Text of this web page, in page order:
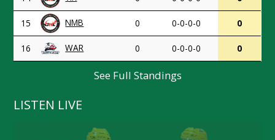
15 NMB 0 0-0-0-0 0
16 WAR 0 0-0-0-0 0
See Full Standings
LISTEN LIVE